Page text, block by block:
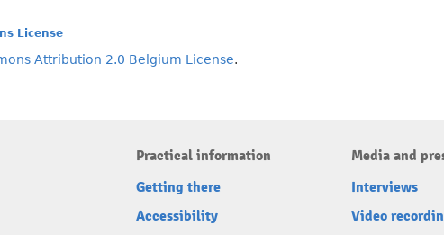
License
Attribution 2.0 Belgium License.
Practical information
Getting there
Accessibility
Media and
Interviews
Video